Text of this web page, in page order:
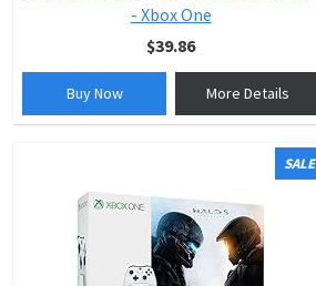
- Xbox One
$39.86
Buy Now More Details
SALE